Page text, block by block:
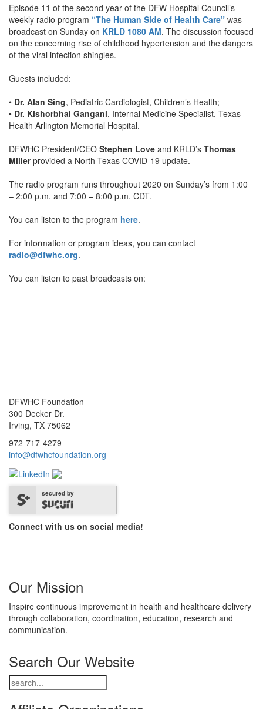
Episode 11 of the second year of the DFW Hospital Council’s
weekly radio program “The Human Side of Health Care” was
broadcast on Sunday on KRLD 1080 AM. The discussion focused
on the concerning rise of childhood hypertension and the dangers
of the viral infection shingles.
Guests included:
• Dr. Alan Sing, Pediatric Cardiologist, Children’s Health;
• Dr. Kishorbhai Gangani, Internal Medicine Specialist, Texas
Health Arlington Memorial Hospital.
DFWHC President/CEO Stephen Love and KRLD’s Thomas
Millerprovided a North Texas COVID-19 update.
The radio program runs throughout 2020 on Sunday’s from 1:00
– 2:00 p.m. and 7:00 – 8:00 p.m. CDT.
You can listen to the program here.
For information or program ideas, you can contact
radio@dfwhc.org.
You can listen to past broadcasts on:
DFWHC Foundation
300 Decker Dr.
Irving, TX 75062
972-717-4279
info@dfwhcfoundation.org
secured by
Connect with us on social media!
Our Mission
Inspire continuous improvement in health and healthcare delivery
through collaboration, coordination, education, research and
communication.
Search Our Website